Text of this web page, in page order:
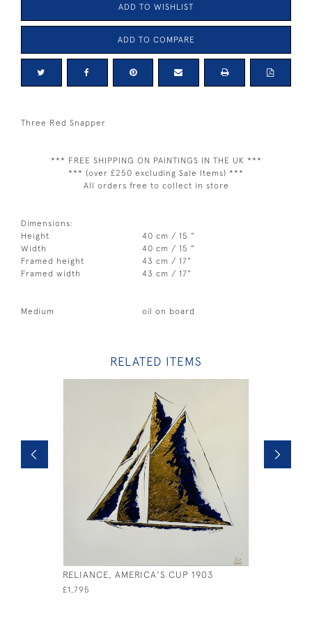
ADD TO WISHLIST
ADD TO COMPARE
Three Red Snapper
*** FREE SHIPPING ON PAINTINGS IN THE UK ***
*** (over £250 excluding Sale Items) ***
All orders free to collect in store
Dimensions:
Height
40 cm / 15 "
Width
40 cm / 15 "
Framed height
43 cm / 17"
Framed width
43 cm / 17"
Medium oil on board
RELATED ITEMS
RELIANCE, AMERICA'S CUP 1903
£1,795